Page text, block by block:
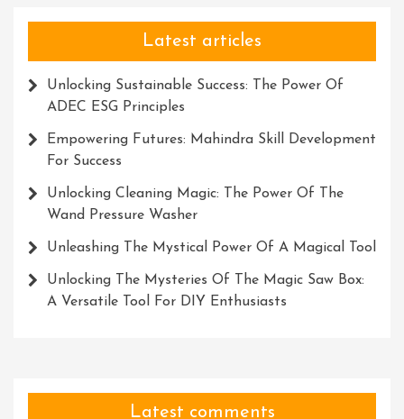
Latest articles
Unlocking Sustainable Success: The Power Of
ADEC ESG Principles
Empowering Futures: Mahindra Skill Development
For Success
Unlocking Cleaning Magic: The Power Of The
Wand Pressure Washer
Unleashing The Mystical Power Of A Magical Tool
Unlocking The Mysteries Of The Magic Saw Box:
A Versatile Tool For DIY Enthusiasts
Latest comments